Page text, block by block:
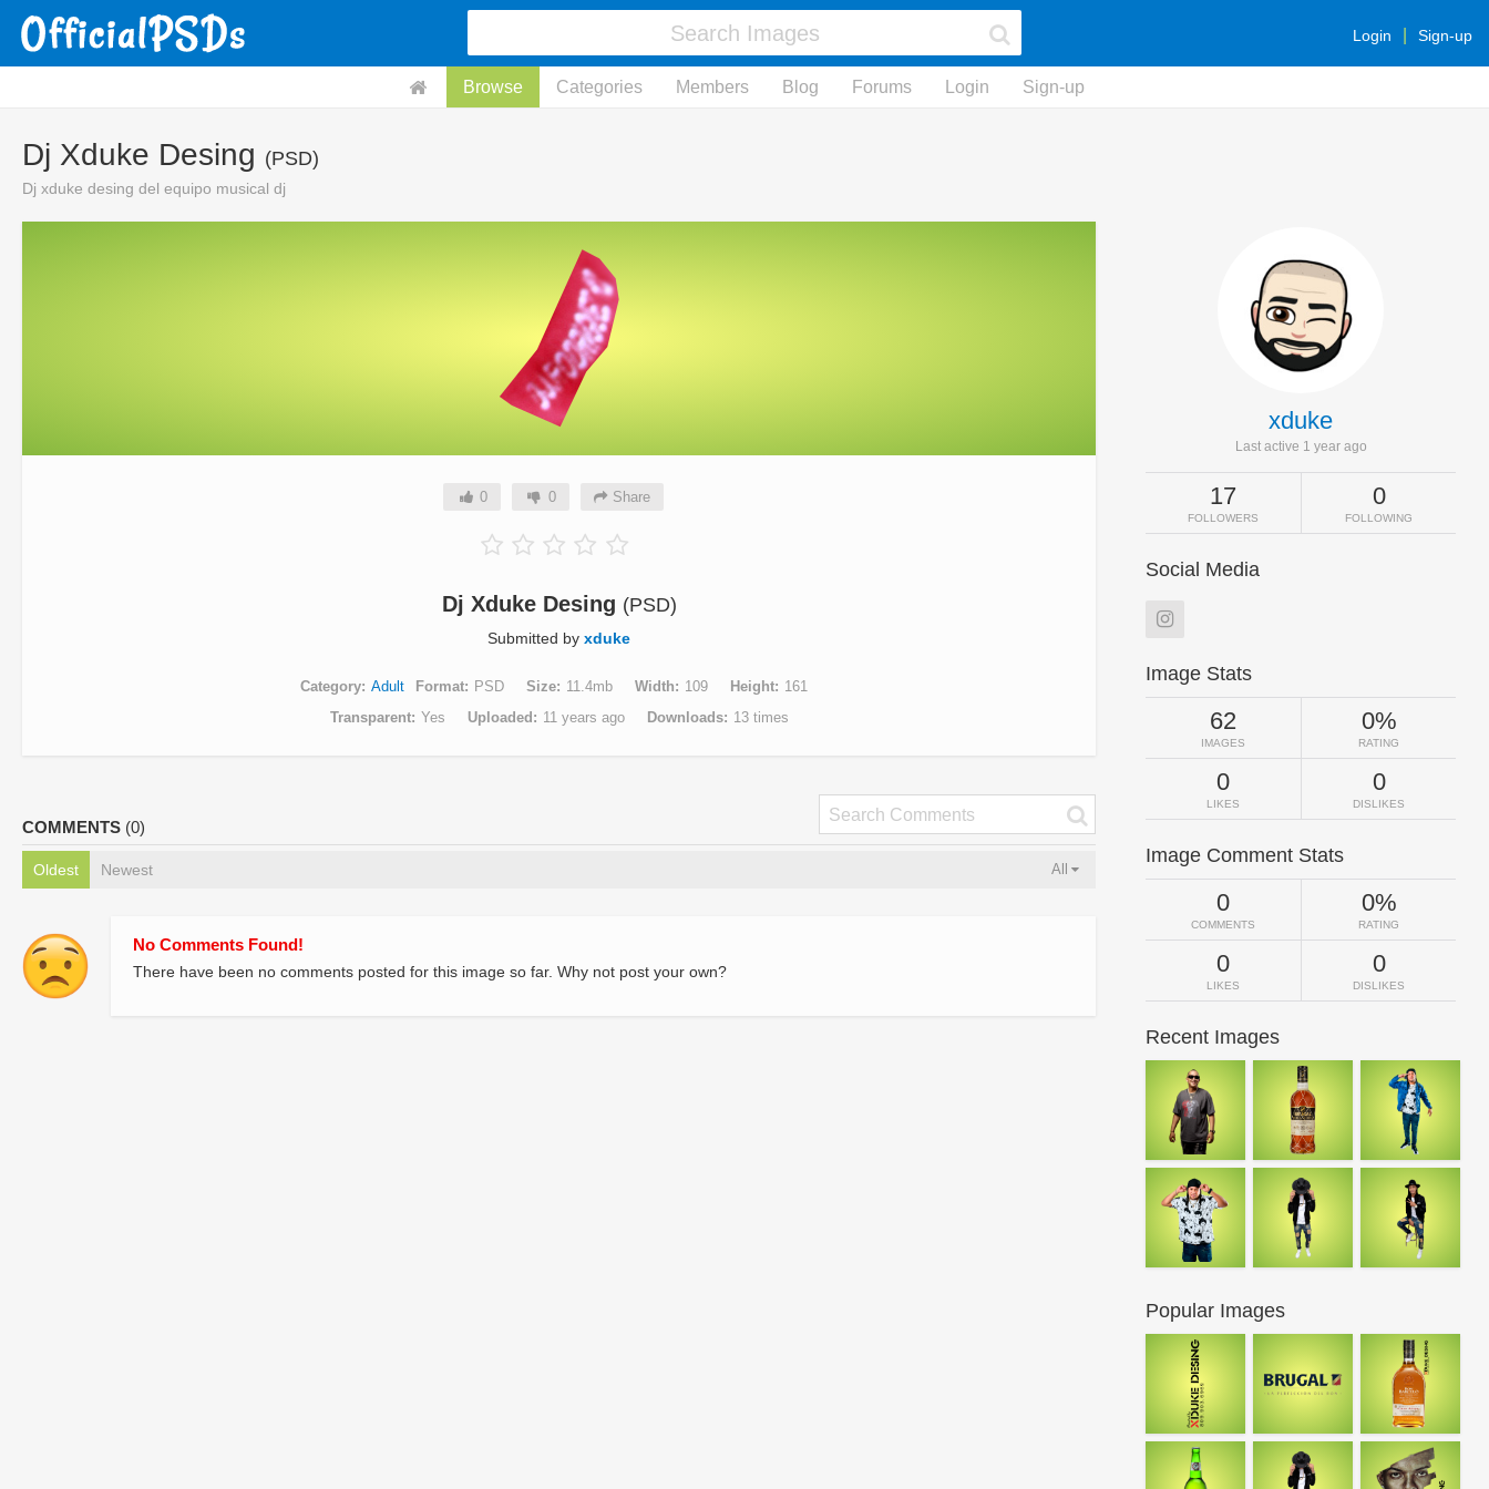
Login Sign-up
Browse Categories Members Blog Forums Login Sign-up
Dj Xduke Desing (PSD)
Dj xduke desing del equipo musical dj
0 0 Share
Dj Xduke Desing (PSD)
Submitted by xduke
Category Adult Format PSD Size 11.4mb Width 109 Height
161
Transparent
Yes Uploaded 11 years ago Downloads 13 times
COMMENTS (0)
Oldest Newest All
No Comments Found!
There have been no comments posted for this image so far. Why not post your own?
xduke
Last active 1 year ago
17
FOLLOWERS
0
FOLLOWING
Social Media
Image Stats
62
IMAGES
0%
RATING
0
LIKES
0
DISLIKES
Image Comment Stats
0
COMMENTS
0%
RATING
0
LIKES
0
DISLIKES
Recent Images
Popular Images